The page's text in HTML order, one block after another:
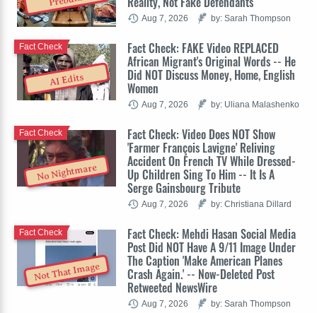
Aug 7, 2026 by: Sarah Thompson
AI Edits
Fact Check: FAKE Video REPLACED
African Migrant's Original Words -- He
Did NOT Discuss Money, Home, English
Women
Fact Check
Aug 7, 2026 by: Uliana Malashenko
No Nightmare
Fact Check: Video Does NOT Show
'Farmer François Lavigne' Reliving
Accident On French TV While Dressed-
Up Children Sing To Him -- It Is A
Serge Gainsbourg Tribute
Fact Check
Aug 7, 2026 by: Christiana Dillard
Not That Image
Fact Check: Mehdi Hasan Social Media
Post Did NOT Have A 9/11 Image Under
The Caption 'Make American Planes
Crash Again.' -- Now-Deleted Post
Retweeted NewsWire
Fact Check
Aug 7, 2026 by: Sarah Thompson